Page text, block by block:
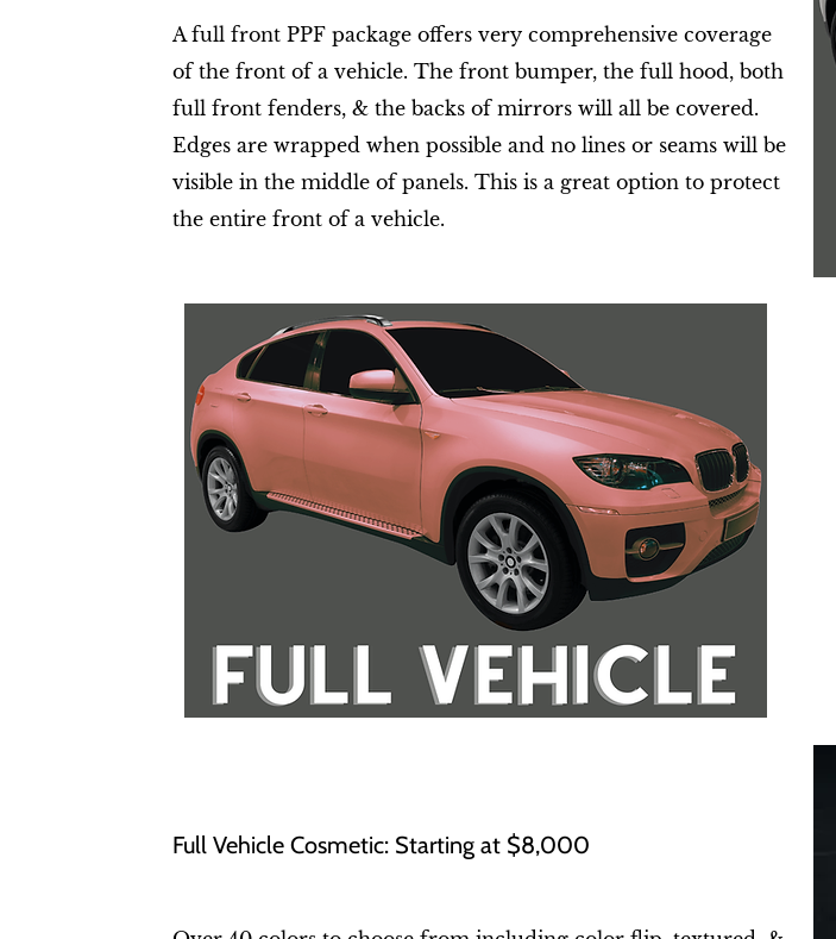
A full front PPF package offers very comprehensive coverage
of the front of a vehicle. The front bumper, the full hood, both
full front fenders, & the backs of mirrors will all be covered.
Edges are wrapped when possible and no lines or seams will be
visible in the middle of panels. This is a great option to protect
the entire front of a vehicle.
Full Vehicle Cosmetic: Starting at $8,000